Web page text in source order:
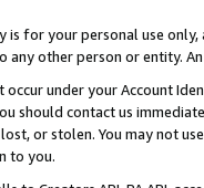
for your personal use
other person or entity.
under your Account
should contact us
or stolen. You may not
to you.